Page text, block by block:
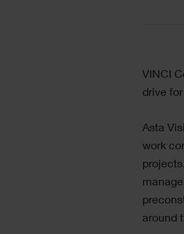
Text
VINCI
drive
Asta
work
around